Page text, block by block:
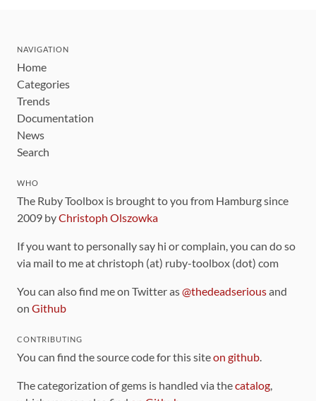
NAVIGATION
Home
Categories
Trends
Documentation
News
Search
WHO
The Ruby Toolbox is brought to you from Hamburg since
2009 byChristoph Olszowka
If you want to personally say hi or complain, you can do so
via mail to me at christoph (at) ruby-toolbox (dot) com
You can also find me on Twitter as@thedeadseriousand
on Github
CONTRIBUTING
You can find the source code for this siteon github.
The categorization of gems is handled via thecatalog,